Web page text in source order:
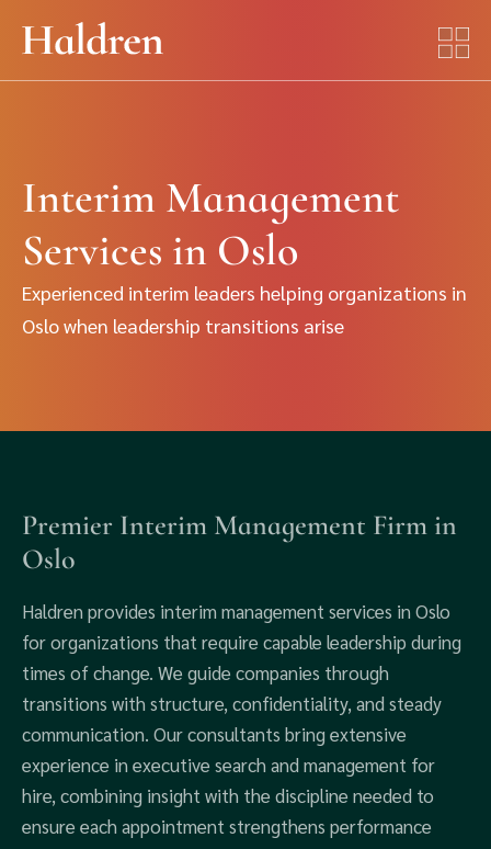
Interim Management
Services in Oslo
Experienced interim leaders helping organizations in
Oslo when leadership transitions arise
Premier Interim Management Firm in
Oslo
Haldren provides interim management services in Oslo
for organizations that require capable leadership during
times of change. We guide companies through
transitions with structure, confidentiality, and steady
communication. Our consultants bring extensive
experience in executive search and management for
hire, combining insight with the discipline needed to
ensure each appointment strengthens performance